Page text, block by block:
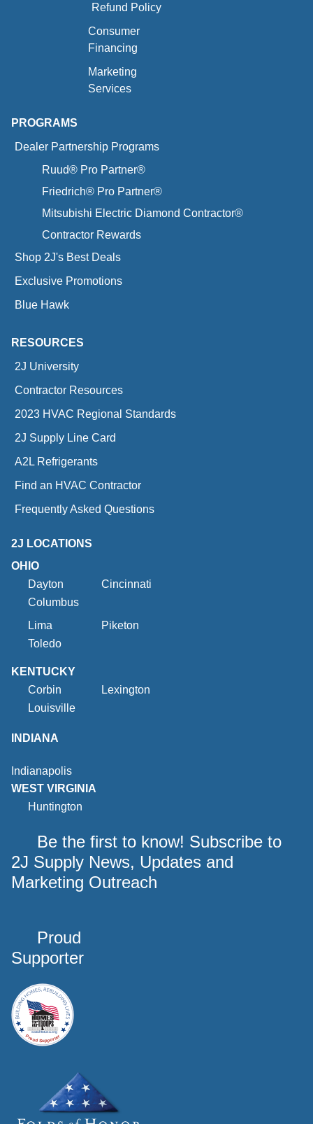
Refund Policy
Consumer
Financing
Marketing
Services
PROGRAMS
Dealer Partnership Programs
Ruud® Pro Partner®
Friedrich® Pro Partner®
Mitsubishi Electric Diamond Contractor®
Contractor Rewards
Shop 2J's Best Deals
Exclusive Promotions
Blue Hawk
RESOURCES
2J University
Contractor Resources
2023 HVAC Regional Standards
2J Supply Line Card
A2L Refrigerants
Find an HVAC Contractor
Frequently Asked Questions
2J LOCATIONS
OHIO
Dayton
Cincinnati
Columbus
Lima
Piketon
Toledo
KENTUCKY
Corbin
Lexington
Louisville
INDIANA
Indianapolis
WEST VIRGINIA
Huntington
Be the first to know! Subscribe to
2J Supply News, Updates and
Marketing Outreach
Proud
Supporter